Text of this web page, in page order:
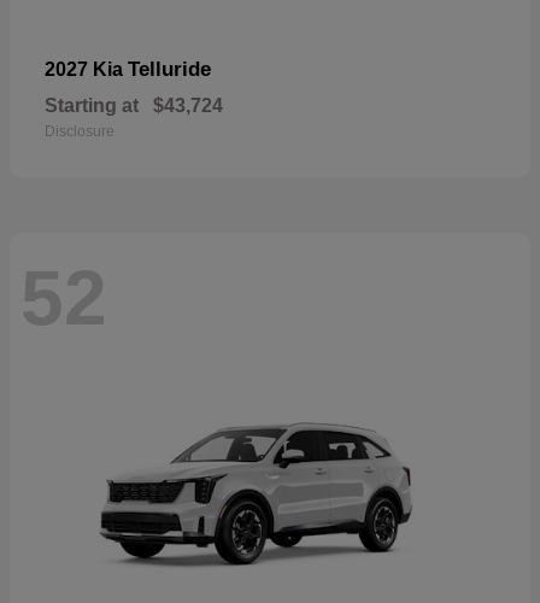
2027 Kia Telluride
Starting at $43,724
Disclosure
52